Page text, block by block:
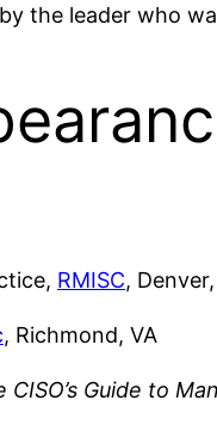
the leader who
RMISC,
, Richmond, VA
CISO’s Guide to